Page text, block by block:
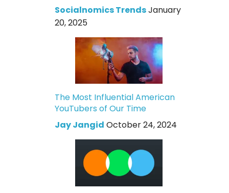
Socialnomics TrendsJanuary
20, 2025
The Most Influential American
YouTubers of Our Time
Jay Jangid October 24, 2024